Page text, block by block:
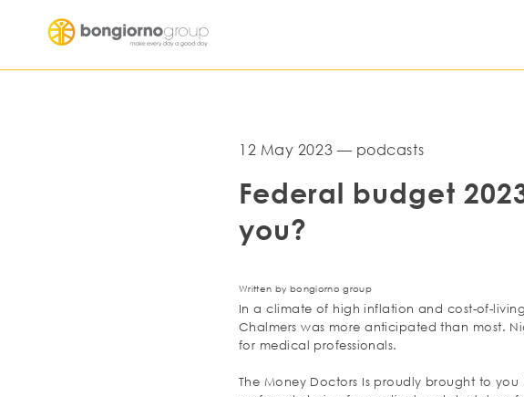
12 May 2023 — podcasts
Federal budget
you?
Written by bongiorno group
In a climate of high inflation and cost-of-
Chalmers was more anticipated than most.
for medical professionals.
The Money Doctors Is proudly brought to